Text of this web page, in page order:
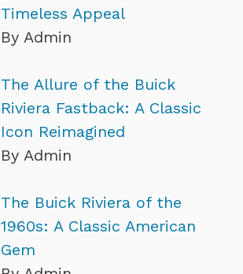
Timeless Appeal
By Admin
The Allure of the Buick
Riviera Fastback: A Classic
Icon Reimagined
By Admin
The Buick Riviera of the
1960s: A Classic American
Gem